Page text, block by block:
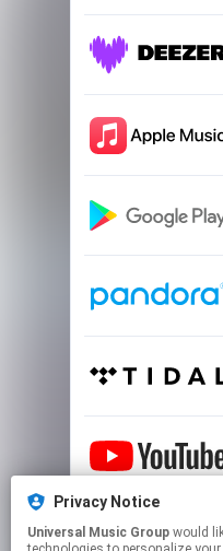
Privacy Notice
Universal Music Group